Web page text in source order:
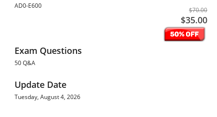
AD0-E600
$70.00
$35.00
Exam Questions
50 Q&A
Update Date
Tuesday, August 4, 2026